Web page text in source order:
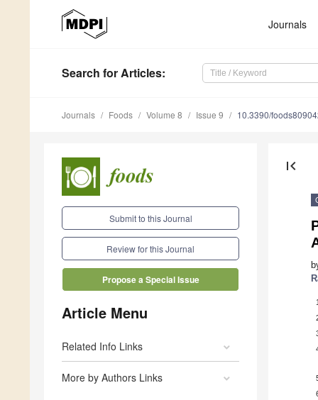
Journals
Search for Articles:
Journals Foods Volume 8 Issue 9 10.3390/
Submit to this Journal
Review for this Journal
Propose a Special Issue
Article Menu
Related Info Links
More by Authors Links
first_page
1